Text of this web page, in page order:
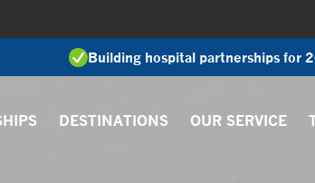
Building hospital partnerships for
DESTINATIONS OUR SERVICE